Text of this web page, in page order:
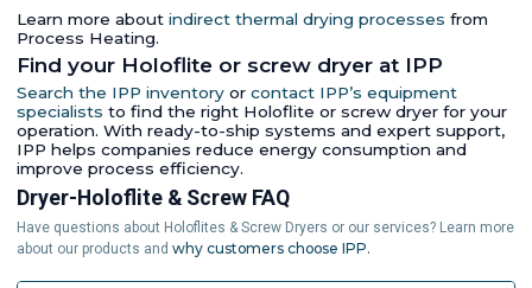
Learn more about indirect thermal drying processes from
Process Heating.
Find your Holoflite or screw dryer at IPP
Search the IPP inventory or contact IPP’s equipment
specialists to find the right Holoflite or screw dryer for your
operation. With ready-to-ship systems and expert support,
IPP helps companies reduce energy consumption and
improve process efficiency.
Dryer-Holoflite & Screw FAQ
Have questions about Holoflites & Screw Dryers or our services? Learn more
about our products and why customers choose IPP.